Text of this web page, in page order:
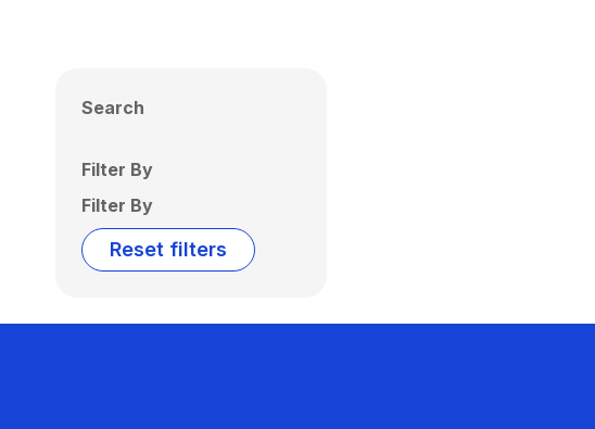
Search
Filter By
Filter By
Reset filters